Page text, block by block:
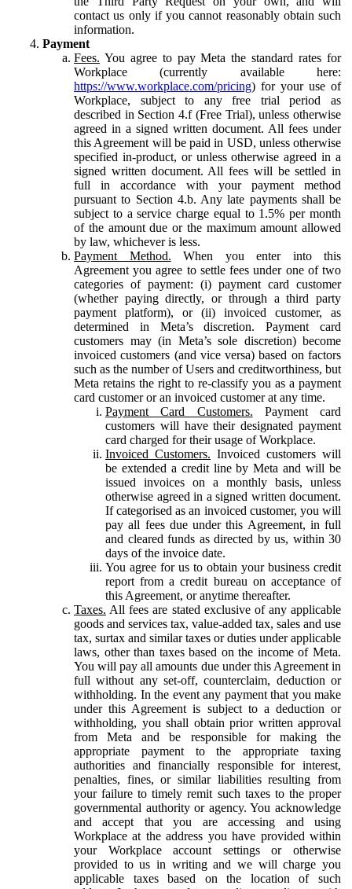
contact us only if you cannot reasonably obtain such
information.
Payment
Fees. You agree to pay Meta the standard rates for
Workplace (currently available here:
https://www.workplace.com/pricing) for your use of
Workplace, subject to any free trial period as
described in Section 4.f (Free Trial), unless otherwise
agreed in a signed written document. All fees under
this Agreement will be paid in USD, unless otherwise
specified in-product, or unless otherwise agreed in a
signed written document. All fees will be settled in
full in accordance with your payment method
pursuant to Section 4.b. Any late payments shall be
subject to a service charge equal to 1.5% per month
of the amount due or the maximum amount allowed
by law, whichever is less.
Payment Method. When you enter into this
Agreement you agree to settle fees under one of two
categories of payment: (i) payment card customer
(whether paying directly, or through a third party
payment platform), or (ii) invoiced customer, as
determined in Meta’s discretion. Payment card
customers may (in Meta’s sole discretion) become
invoiced customers (and vice versa) based on factors
such as the number of Users and creditworthiness, but
Meta retains the right to re-classify you as a payment
card customer or an invoiced customer at any time.
Payment Card Customers. Payment card
customers will have their designated payment
card charged for their usage of Workplace.
Invoiced Customers. Invoiced customers will
be extended a credit line by Meta and will be
issued invoices on a monthly basis, unless
otherwise agreed in a signed written document.
If categorised as an invoiced customer, you will
pay all fees due under this Agreement, in full
and cleared funds as directed by us, within 30
days of the invoice date.
You agree for us to obtain your business credit
report from a credit bureau on acceptance of
this Agreement, or anytime thereafter.
Taxes. All fees are stated exclusive of any applicable
goods and services tax, value-added tax, sales and use
tax, surtax and similar taxes or duties under applicable
laws, other than taxes based on the income of Meta.
You will pay all amounts due under this Agreement in
full without any set-off, counterclaim, deduction or
withholding. In the event any payment that you make
under this Agreement is subject to a deduction or
withholding, you shall obtain prior written approval
from Meta and be responsible for making the
appropriate payment to the appropriate taxing
authorities and financially responsible for interest,
penalties, fines, or similar liabilities resulting from
your failure to timely remit such taxes to the proper
governmental authority or agency. You acknowledge
and accept that you are accessing and using
Workplace at the address you have provided within
your Workplace account settings or otherwise
provided to us in writing and we will charge you
applicable taxes based on the location of such